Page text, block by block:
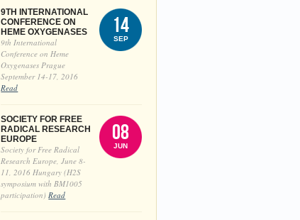
9TH INTERNATIONAL
CONFERENCE ON
HEME OXYGENASES
14
SEP
9th International
Conference on Heme
Oxygenases Prague
September 14-17, 2016
Read
SOCIETY FOR FREE
RADICAL RESEARCH
EUROPE
08
JUN
Society for Free Radical
Research Europe, June 8-
11, 2016 Hungary (H2S
symposium with BM1005
participation)Read